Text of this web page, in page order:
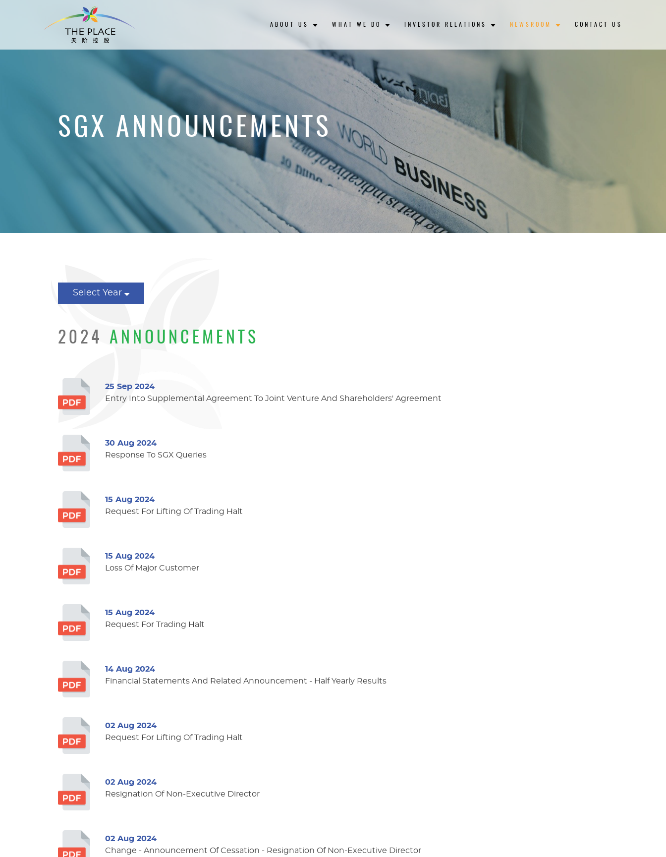
ABOUT US WHAT WE DO INVESTOR RELATIONS NEWSROOM CONTACT US
SGX ANNOUNCEMENTS
Select Year
2024 ANNOUNCEMENTS
25 Sep 2024
Entry Into Supplemental Agreement To Joint Venture And Shareholders' Agreement
30 Aug 2024
Response To SGX Queries
15 Aug 2024
Request For Lifting Of Trading Halt
15 Aug 2024
Loss Of Major Customer
15 Aug 2024
Request For Trading Halt
14 Aug 2024
Financial Statements And Related Announcement - Half Yearly Results
02 Aug 2024
Request For Lifting Of Trading Halt
02 Aug 2024
Resignation Of Non-Executive Director
02 Aug 2024
Change - Announcement Of Cessation - Resignation Of Non-Executive Director